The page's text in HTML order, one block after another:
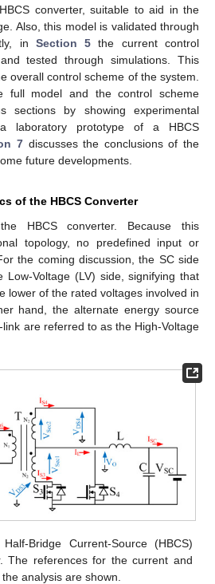
converter, suitable to aid in the
Also, this model is validated through
in Section 5 the current control
tested through simulations. This
overall control scheme of the system.
full model and the control scheme
sections by showing experimental
laboratory prototype of a HBCS
7discusses the conclusions of the
future developments.
of the HBCS Converter
HBCS converter. Because this
topology, no predefined input or
the coming discussion, the SC side
Voltage (LV) side, signifying that
lower of the rated voltages involved in
hand, the alternate energy source
are referred to as the High-Voltage
Bridge Current-Source (HBCS)
The references for the current and
analysis are shown.